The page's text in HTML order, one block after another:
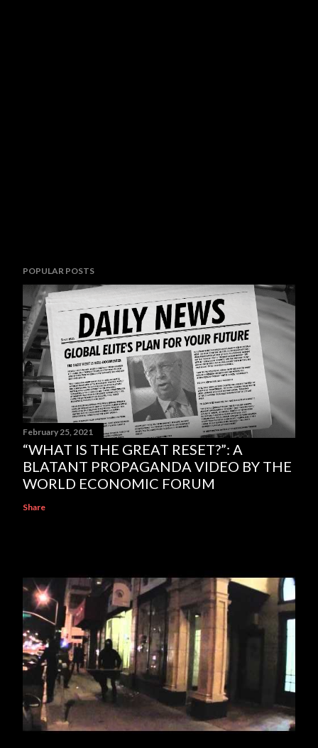
POPULAR POSTS
February 25, 2021
“WHAT IS THE GREAT RESET?”: A
BLATANT PROPAGANDA VIDEO BY THE
WORLD ECONOMIC FORUM
Share